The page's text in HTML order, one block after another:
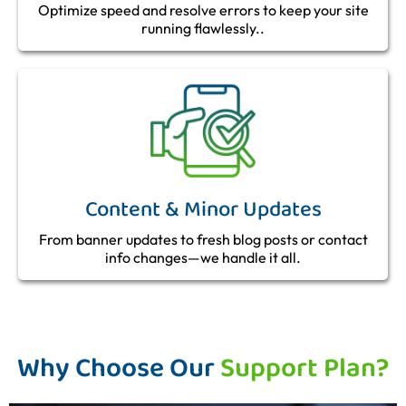
Optimize speed and resolve errors to keep your site
running flawlessly..
Content & Minor Updates
From banner updates to fresh blog posts or contact
info changes—we handle it all.
Why Choose OurSupport Plan?